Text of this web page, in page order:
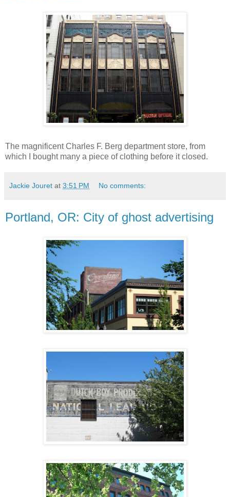
The magnificent Charles F. Berg department store, from
which I bought many a piece of clothing before it closed.
Jackie Jouret at 3:51 PM No comments:
Portland, OR: City of ghost advertising